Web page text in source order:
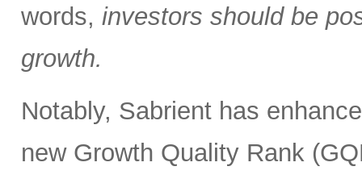
words, investors should be
growth.
Notably, Sabrient has
new Growth Quality Rank